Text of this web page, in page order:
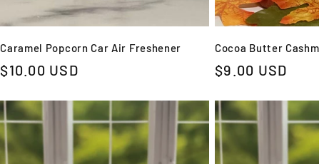
Caramel Popcorn Car Air Freshener
Regular
$10.00 USD
Cocoa Butter
Regular
$9.00 USD